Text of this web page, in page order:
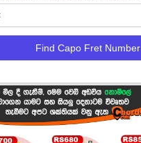
Find Capo Fret Number